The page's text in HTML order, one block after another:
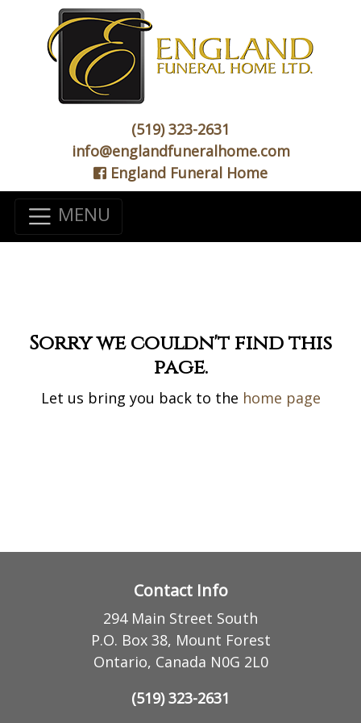
(519) 323-2631
info@englandfuneralhome.com
England Funeral Home
MENU
Sorry we couldn't find this
page.
Let us bring you back to the home page
Contact Info
294 Main Street South
P.O. Box 38, Mount Forest
Ontario, Canada N0G 2L0
(519) 323-2631